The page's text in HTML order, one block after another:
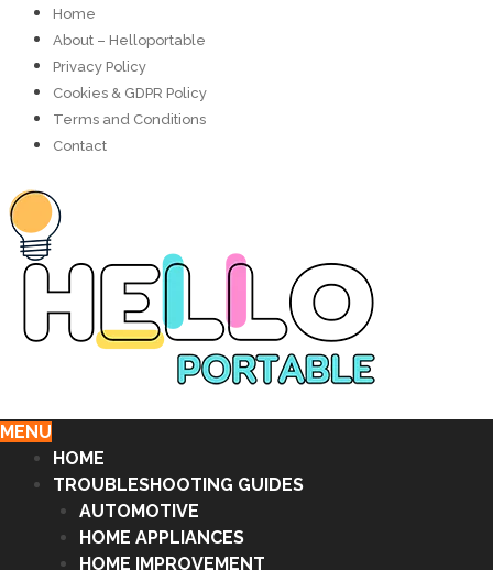
Home
About – Helloportable
Privacy Policy
Cookies & GDPR Policy
Terms and Conditions
Contact
MENU
HOME
TROUBLESHOOTING GUIDES
AUTOMOTIVE
HOME APPLIANCES
HOME IMPROVEMENT